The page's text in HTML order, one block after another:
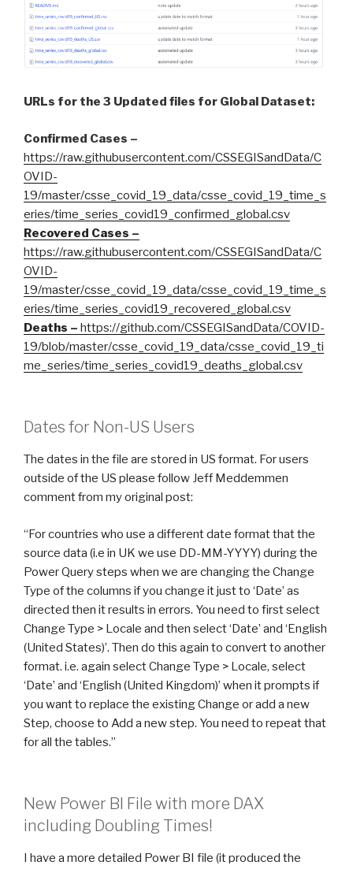
URLs for the 3 Updated files for Global Dataset:
Confirmed Cases –
https://raw.githubusercontent.com/CSSEGISandData/C
OVID-
19/master/csse_covid_19_data/csse_covid_19_time_s
eries/time_series_covid19_confirmed_global.csv
Recovered Cases –
https://raw.githubusercontent.com/CSSEGISandData/C
OVID-
19/master/csse_covid_19_data/csse_covid_19_time_s
eries/time_series_covid19_recovered_global.csv
Deaths – https://github.com/CSSEGISandData/COVID-
19/blob/master/csse_covid_19_data/csse_covid_19_ti
me_series/time_series_covid19_deaths_global.csv
Dates for Non-US Users
The dates in the file are stored in US format. For users
outside of the US please follow Jeff Meddemmen
comment from my original post:
“For countries who use a different date format that the
source data (i.e in UK we use DD-MM-YYYY) during the
Power Query steps when we are changing the Change
Type of the columns if you change it just to ‘Date’ as
directed then it results in errors. You need to first select
Change Type > Locale and then select ‘Date’ and ‘English
(United States)’. Then do this again to convert to another
format. i.e. again select Change Type > Locale, select
‘Date’ and ‘English (United Kingdom)’ when it prompts if
you want to replace the existing Change or add a new
Step, choose to Add a new step. You need to repeat that
for all the tables.”
New Power BI File with more DAX
including Doubling Times!
I have a more detailed Power BI file (it produced the